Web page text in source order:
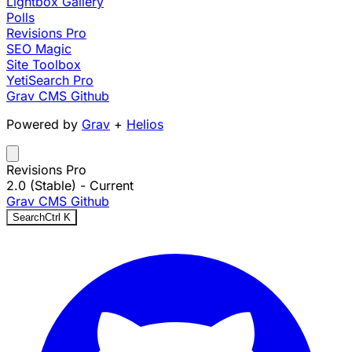
Polls
Revisions Pro
SEO Magic
Site Toolbox
YetiSearch Pro
Grav CMS Github
Powered by Grav + Helios
Revisions Pro
2.0 (Stable) - Current
Grav CMS Github
SearchCtrl K